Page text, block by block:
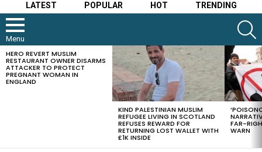
LATEST POPULAR HOT TRENDING
Menu
LATEST
STORIES
HERO REVERT MUSLIM
RESTAURANT OWNER DISARMS
ATTACKER TO PROTECT
PREGNANT WOMAN IN
ENGLAND
KIND PALESTINIAN MUSLIM
REFUGEE LIVING IN SCOTLAND
REFUSES REWARD FOR
RETURNING LOST WALLET WITH
£1K INSIDE
FAR-
WARN